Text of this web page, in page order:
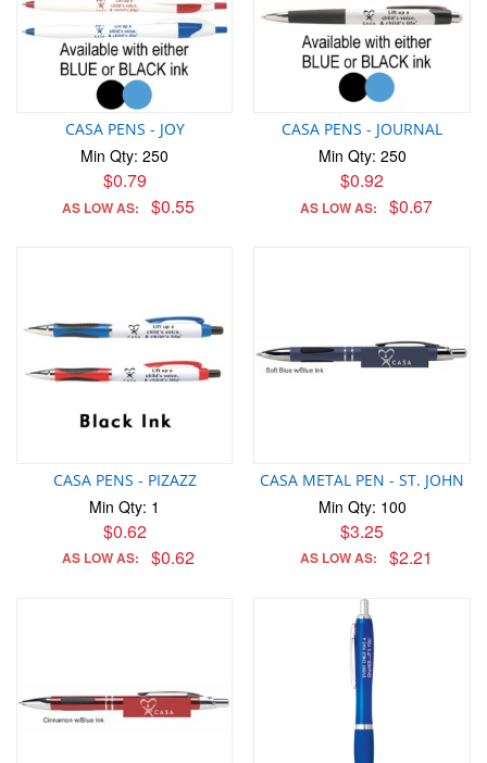
CASA PENS - JOY
Min Qty: 250
$0.79
AS LOW AS: $0.55
CASA PENS - JOURNAL
Min Qty: 250
$0.92
AS LOW AS: $0.67
CASA PENS - PIZAZZ
Min Qty: 1
$0.62
AS LOW AS: $0.62
CASA METAL PEN - ST. JOHN
Min Qty: 100
$3.25
AS LOW AS: $2.21